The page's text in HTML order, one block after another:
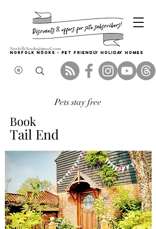
Norfolk Nooks - PET FRIENDLY HOLIDAY HOMES
NorfolkNooks@gmail.com
Pets stay free
Book
Tail End